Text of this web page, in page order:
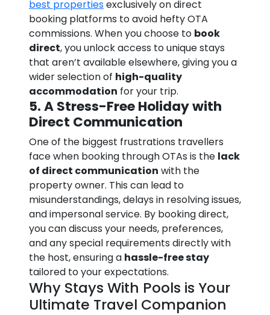
best propertiesexclusively on direct
booking platforms to avoid hefty OTA
commissions. When you choose to book
direct, you unlock access to unique stays
that aren’t available elsewhere, giving you a
wider selection of high-quality
accommodation for your trip.
5. A Stress-Free Holiday with
Direct Communication
One of the biggest frustrations travellers
face when booking through OTAs is the lack
of direct communication with the
property owner. This can lead to
misunderstandings, delays in resolving issues,
and impersonal service. By booking direct,
you can discuss your needs, preferences,
and any special requirements directly with
the host, ensuring a hassle-free stay
tailored to your expectations.
Why Stays With Pools is Your
Ultimate Travel Companion